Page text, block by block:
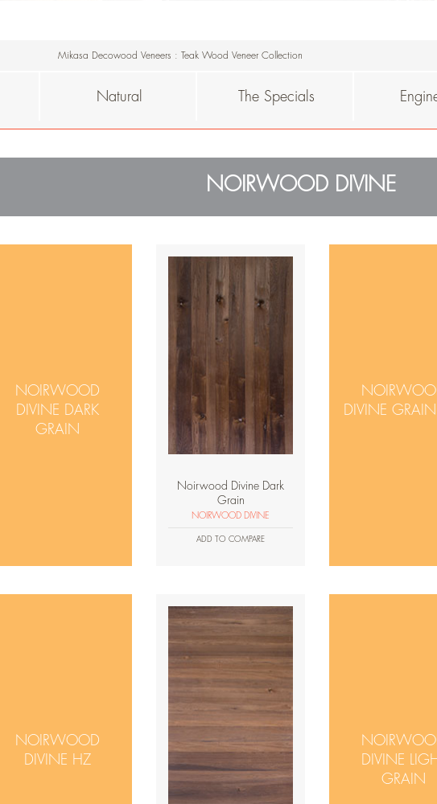
Mikasa Decowood Veneers : Teak Wood Veneer Collection
Natural The Specials
NOIRWOOD DIVINE
NOIRWOOD
DIVINE DARK
GRAIN
Noirwood Divine Dark
Grain
NOIRWOOD DIVINE
ADD TO COMPARE
DIVINE
NOIRWOOD
DIVINE HZ
DIVINE
GRAIN